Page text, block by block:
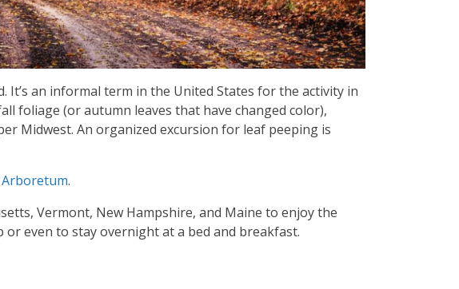
It’s an informal term in the United States for the activity in
foliage (or autumn leaves that have changed color),
Midwest. An organized excursion for leaf peeping is
.
Vermont, New Hampshire, and Maine to enjoy the
even to stay overnight at a bed and breakfast.